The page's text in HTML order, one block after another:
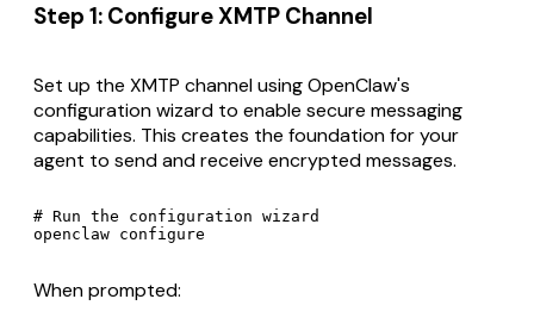
Step 1: Configure XMTP Channel
Set up the XMTP channel using OpenClaw's
configuration wizard to enable secure messaging
capabilities. This creates the foundation for your
agent to send and receive encrypted messages.
# Run the configuration wizard
When prompted: